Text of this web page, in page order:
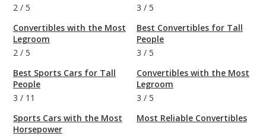
2 / 5
Convertibles with the Most
Legroom
2 / 5
Best Sports Cars for Tall
People
3 / 11
Sports Cars with the Most
Horsepower
3 / 5
Best Convertibles for Tall
People
3 / 5
Convertibles with the Most
Legroom
3 / 5
Most Reliable Convertibles